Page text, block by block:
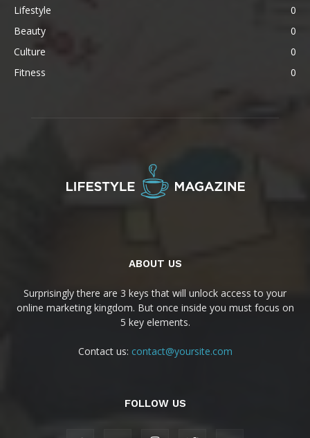
Lifestyle
0
Beauty
0
Culture
0
Fitness
0
ABOUT US
Surprisingly there are 3 keys that will unlock access to your
online marketing kingdom. But once inside you must focus on
5 key elements.
Contact us: contact@yoursite.com
FOLLOW US